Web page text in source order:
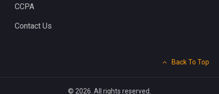
CCPA
Contact Us
© 2026. All rights reserved.
Back To Top